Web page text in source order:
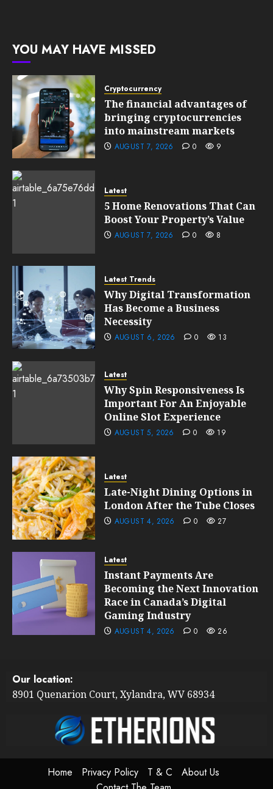
10, 2026
YOU MAY HAVE MISSED
Cryptocurrency
The financial advantages of
bringing cryptocurrencies
into mainstream markets
AUGUST 7, 2026 0 9
Latest
5 Home Renovations That Can
Boost Your Property’s Value
AUGUST 7, 2026 0 8
Latest Trends
Why Digital Transformation
Has Become a Business
Necessity
AUGUST 6, 2026 0 13
Latest
Why Spin Responsiveness Is
Important For An Enjoyable
Online Slot Experience
AUGUST 5, 2026 0 19
Latest
Late-Night Dining Options in
London After the Tube Closes
AUGUST 4, 2026 0 27
Latest
Instant Payments Are
Becoming the Next Innovation
Race in Canada’s Digital
Gaming Industry
AUGUST 4, 2026 0 26
Our location:
8901 Quenarion Court, Xylandra, WV 68934
Home Privacy Policy T & C
About Us